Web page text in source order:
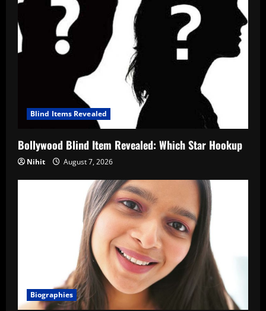
Blind Items Revealed
Bollywood Blind Item Revealed: Which Star Hookup
Nihit August 7, 2026
Biographies